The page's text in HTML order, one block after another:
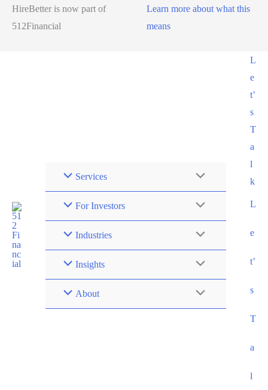
HireBetter is now part of
512Financial
Learn more about what this
means
Services
For Investors
Industries
Insights
About
L
e
t’
s
T
a
l
k
L
e
t’
s
T
a
l